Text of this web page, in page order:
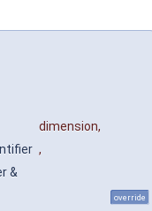
dimension,
,
&
override